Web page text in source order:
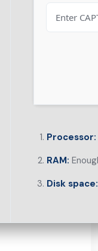
Processor:
RAM:
Disk space: